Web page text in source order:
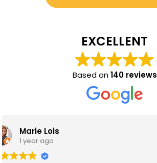
EXCELLENT
Based on140 reviews
Joseph Lopez
1 year ago